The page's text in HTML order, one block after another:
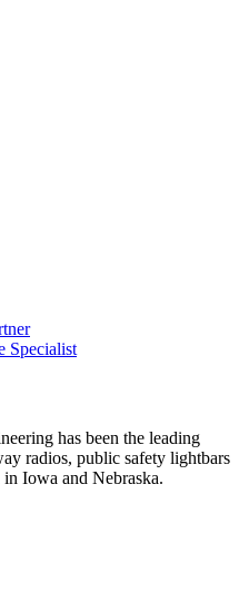
has been the leading
radios, public safety lightbars
in Iowa and Nebraska.